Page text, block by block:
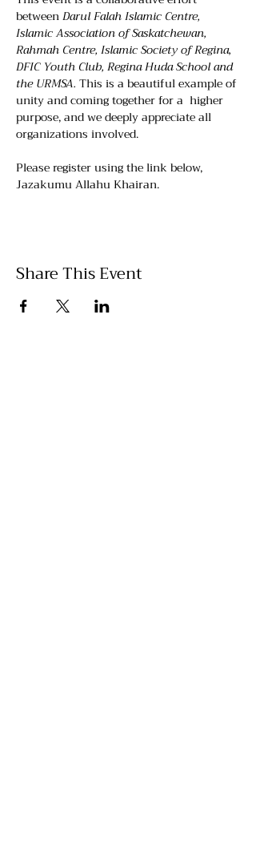
between Darul Falah Islamic Centre,
Islamic Association of Saskatchewan,
Rahmah Centre, Islamic Society of Regina,
DFIC Youth Club, Regina Huda School and
the URMSA. This is a beautiful example of
unity and coming together for a  higher
purpose, and we deeply appreciate all
organizations involved.
Please register using the link below,
Jazakumu Allahu Khairan.
Share This Event